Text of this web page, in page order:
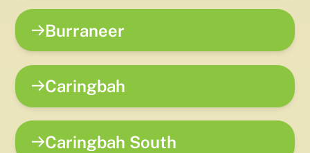
Burraneer
Caringbah
Caringbah South